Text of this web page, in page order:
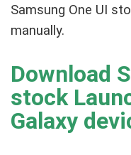
Samsung One UI
manually.
Download
stock
Galaxy